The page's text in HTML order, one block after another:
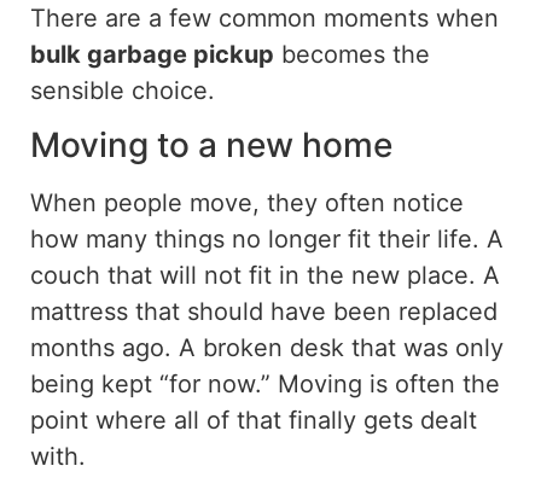
There are a few common moments when
bulk garbage pickup becomes the
sensible choice.
Moving to a new home
When people move, they often notice
how many things no longer fit their life. A
couch that will not fit in the new place. A
mattress that should have been replaced
months ago. A broken desk that was only
being kept “for now.” Moving is often the
point where all of that finally gets dealt
with.